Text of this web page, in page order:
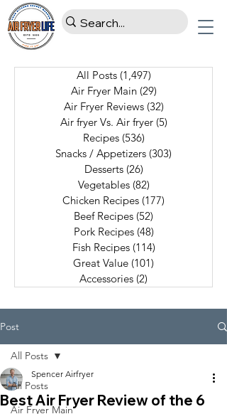
All Posts (1,497)
Air Fryer Main (29)
Air Fryer Reviews (32)
Air fryer Vs. Air fryer (5)
Recipes (536)
Snacks / Appetizers (303)
Desserts (26)
Vegetables (82)
Chicken Recipes (177)
Beef Recipes (52)
Pork Recipes (48)
Fish Recipes (114)
Great Value (101)
Accessories (2)
Post
All Posts
Air Fryer Main
All Posts
Best Air Fryer Review of the 6
Spencer Airfryer